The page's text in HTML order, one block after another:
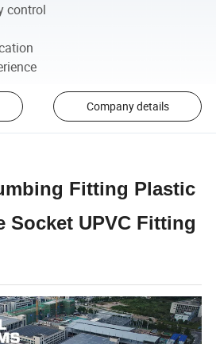
control
Company details
Fitting Plastic
Socket UPVC Fitting